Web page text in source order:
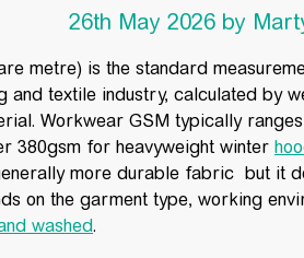
26th May 2026 by
metre) is the standard
and textile industry, calculated by
Workwear GSM typically
380gsm for heavyweight winter
more durable fabric but it
on the garment type, working
washed.